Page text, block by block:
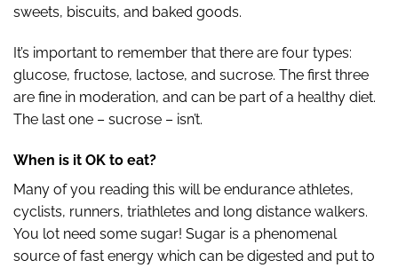
sweets, biscuits, and baked goods.
It’s important to remember that there are four types:
glucose, fructose, lactose, and sucrose. The first three
are fine in moderation, and can be part of a healthy diet.
The last one – sucrose – isn’t.
When is it OK to eat?
Many of you reading this will be endurance athletes,
cyclists, runners, triathletes and long distance walkers.
You lot need some sugar! Sugar is a phenomenal
source of fast energy which can be digested and put to